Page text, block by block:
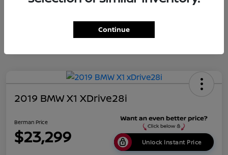
2019 BMW X1 XDrive28i
Berman Price
$23,299 Unlock Instant Price
Continue